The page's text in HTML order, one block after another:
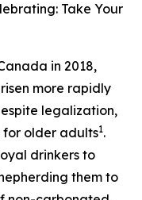
Take Your
in 2018,
more rapidly
legalization,
for older adults1.
drinkers to
them to